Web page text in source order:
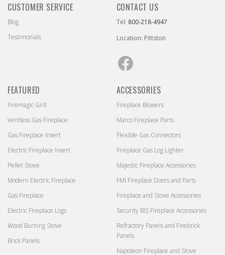
FEATURED
Firemagic Grill
Ventless Gas Fireplace
Gas Fireplace Insert
Electric Fireplace Insert
Pellet Stove
Modern Electric Fireplace
Gas Fireplace
Electric Fireplace Logs
Wood Burning Stove
Brick Panels
CONTACT US
Tel: 800-218-4947
Location: Pittston
CUSTOMER SERVICE
Blog
Testimonials
ACCESSORIES
Fireplace Blowers
Marco Fireplace Parts
Flexible Gas Connectors
Fireplace Gas Log Lighter
Majestic Fireplace Accessories
FMI Fireplace Doors and Parts
Fireplace and Stove Accessories
Security BIS Fireplace Accessories
Refractory Panels and Firebrick
Panels
Napoleon Fireplace and Stove